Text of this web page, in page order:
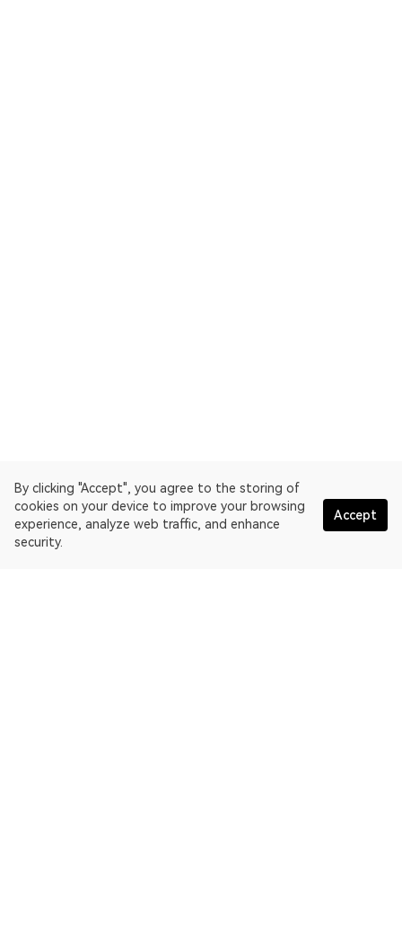
By clicking "Accept", you agree to the storing of
cookies on your device to improve your browsing
experience, analyze web traffic, and enhance
security.
Accept